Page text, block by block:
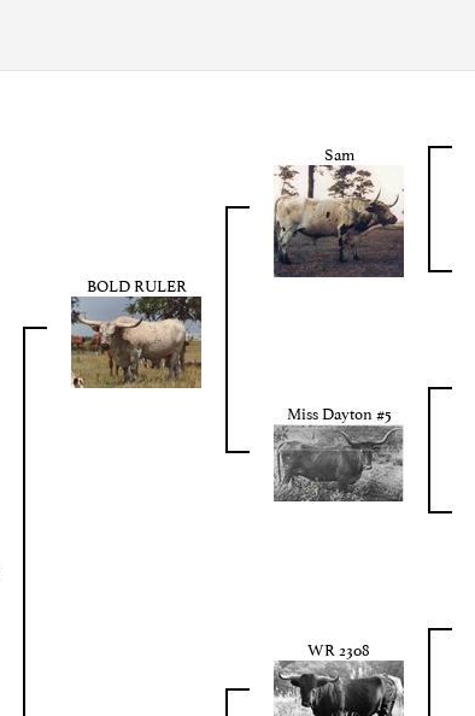
BOLD RULER
Sam
Miss Dayton #5
WR 2308